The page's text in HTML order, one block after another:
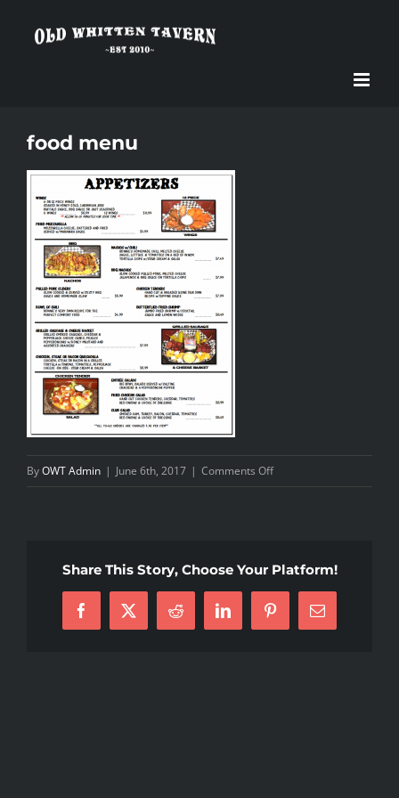
food menu
ByOWT Admin | June 6th, 2017 | Comments Offon
food
Share This Story, Choose Your Platform!
Facebook
X Reddit LinkedInPinterestEmail